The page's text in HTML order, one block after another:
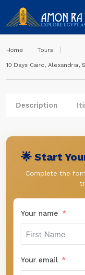
Home Tours
10 Days Cairo, Alexandria,
Description
🌟 Start
Complete the
Your name
Your email